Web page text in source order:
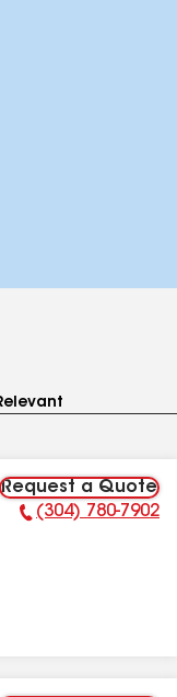
Request a Quote
Phone Number:
(304) 780-7902